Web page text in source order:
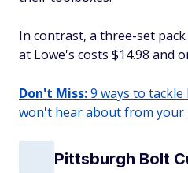
In contrast, a three-set
at Lowe's costs $14.98 and
Don't Miss:9 ways to
won't hear about from your
Pittsburgh Bolt